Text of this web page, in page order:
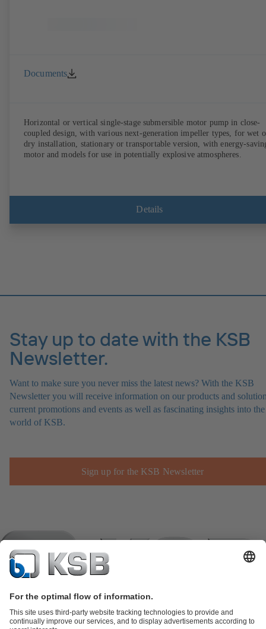
Documents
Horizontal or vertical single-stage submersible motor pump in close-
coupled design, with various next-generation impeller types, for wet
dry installation, stationary or transportable version, with energy-
motor and models for use in potentially explosive atmospheres.
Details
Stay up to date with the KSB
Newsletter.
Want to make sure you never miss the latest news? With the KSB
Newsletter you will receive information on our products and
current promotions and events as well as fascinating insights into the
world of KSB.
Sign up for the KSB Newsletter